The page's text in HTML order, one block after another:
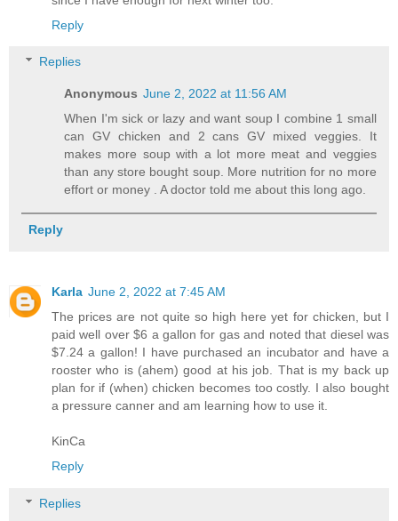
Reply
Replies
Anonymous June 2, 2022 at 11:56 AM
When I'm sick or lazy and want soup I combine 1 small
can GV chicken and 2 cans GV mixed veggies. It
makes more soup with a lot more meat and veggies
than any store bought soup. More nutrition for no more
effort or money . A doctor told me about this long ago.
Reply
Karla June 2, 2022 at 7:45 AM
The prices are not quite so high here yet for chicken, but I
paid well over $6 a gallon for gas and noted that diesel was
$7.24 a gallon! I have purchased an incubator and have a
rooster who is (ahem) good at his job. That is my back up
plan for if (when) chicken becomes too costly. I also bought
a pressure canner and am learning how to use it.
KinCa
Reply
Replies